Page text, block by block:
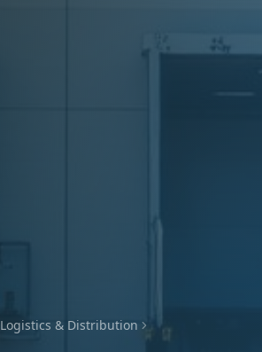
Logistics & Distribution